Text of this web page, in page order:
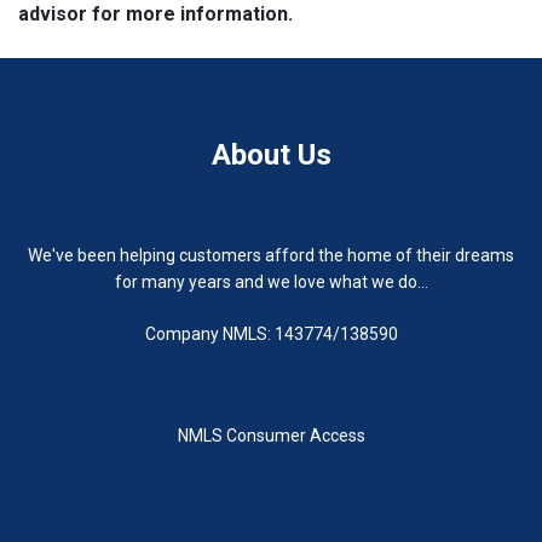
advisor for more information.
About Us
We've been helping customers afford the home of their dreams
for many years and we love what we do...
Company NMLS: 143774/138590
NMLS Consumer Access